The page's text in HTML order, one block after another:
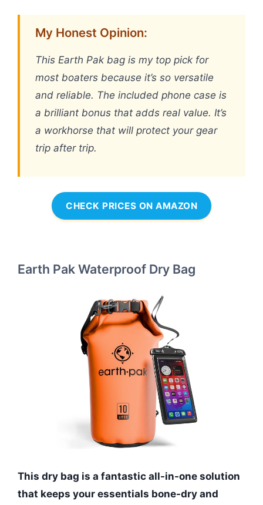
My Honest Opinion:
This Earth Pak bag is my top pick for
most boaters because it’s so versatile
and reliable. The included phone case is
a brilliant bonus that adds real value. It’s
a workhorse that will protect your gear
trip after trip.
CHECK PRICES ON AMAZON
Earth Pak Waterproof Dry Bag
This dry bag is a fantastic all-in-one solution
that keeps your essentials bone-dry and